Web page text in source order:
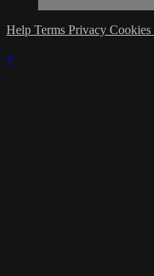
Help Terms Privacy Cookies
×